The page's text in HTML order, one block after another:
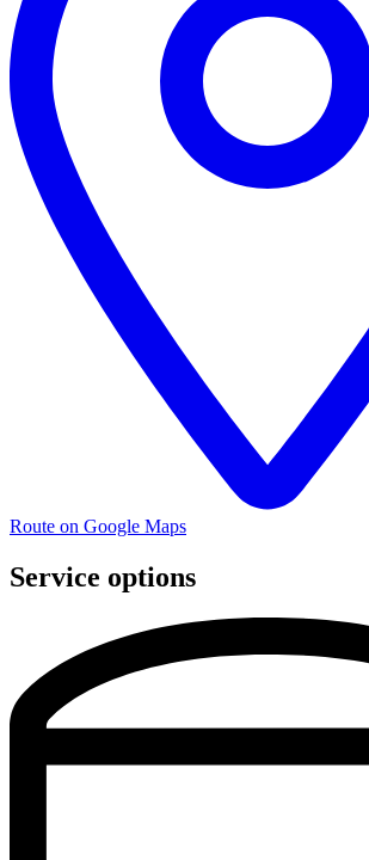
Route on Google Maps
Service options